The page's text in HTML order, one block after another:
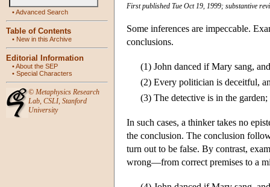
•Advanced Search
Table of Contents
• New in this Archive
Editorial Information
•About the SEP
• Special Characters
© Metaphysics Research
Lab, CSLI, Stanford
University
First published Tue Oct 19, 1999; substantive
Some inferences are impeccable.
conclusions.
(1) John danced if Mary sang,
(2) Every politician is deceitful,
(3) The detective is in the
In such cases, a thinker takes no
the conclusion. The conclusion
turn out to be false. By contrast,
wrong—from correct premises to a